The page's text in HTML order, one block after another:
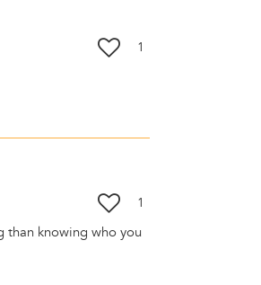
1
1
than knowing who you